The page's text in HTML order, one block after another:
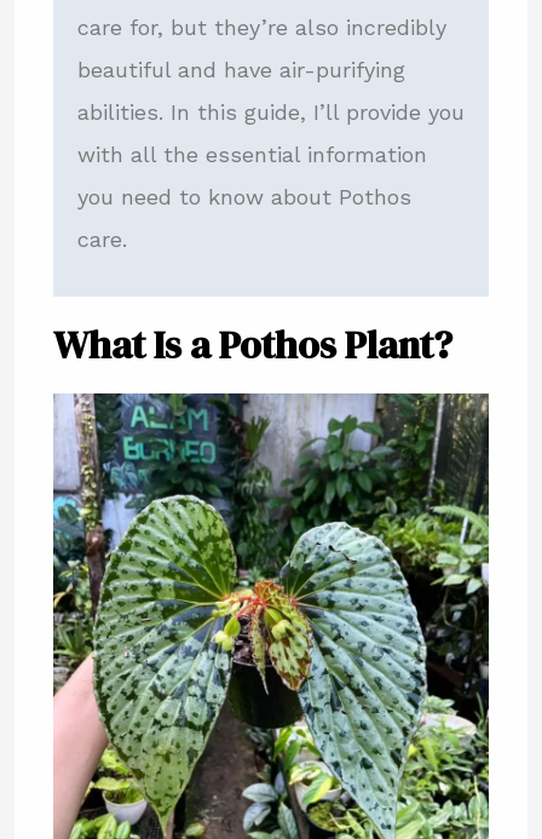
care for, but they’re also incredibly
beautiful and have air-purifying
abilities. In this guide, I’ll provide you
with all the essential information
you need to know about Pothos
care.
What Is a Pothos Plant?